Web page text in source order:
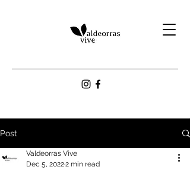
Post
Valdeorras Vive
Dec 5, 20222 min read